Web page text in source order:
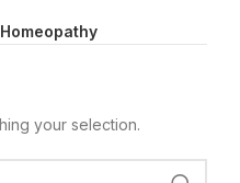
your selection.